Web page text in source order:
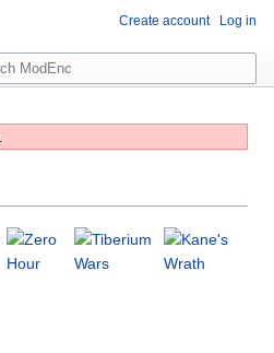
Create account Log in